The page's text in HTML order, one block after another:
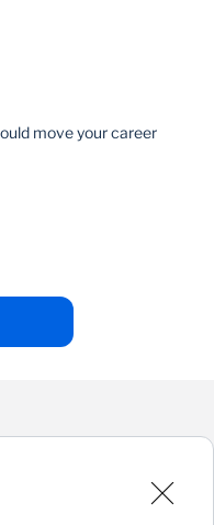
move your career